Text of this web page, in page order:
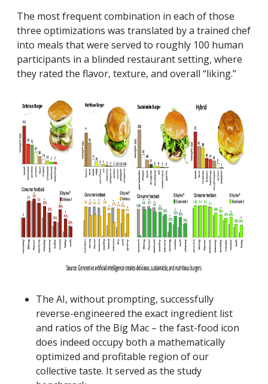
The most frequent combination in each of those
three optimizations was translated by a trained chef
into meals that were served to roughly 100 human
participants in a blinded restaurant setting, where
they rated the flavor, texture, and overall “liking.”
The AI, without prompting, successfully
reverse-engineered the exact ingredient list
and ratios of the Big Mac – the fast-food icon
does indeed occupy both a mathematically
optimized and profitable region of our
collective taste. It served as the study